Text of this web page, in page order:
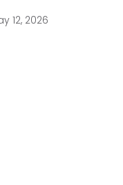
12, 2026